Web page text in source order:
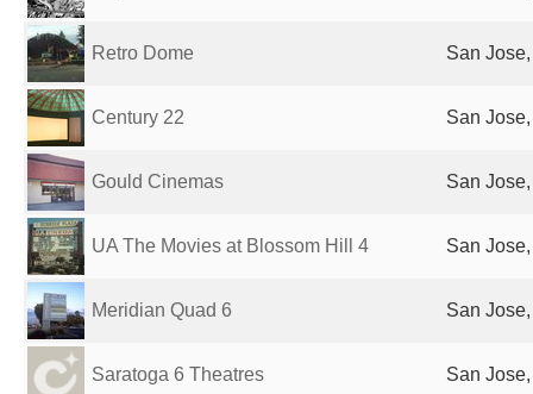
Retro Dome San
Century 22 San
Gould Cinemas San
UA The Movies at Blossom Hill 4 San
Meridian Quad 6 San
Saratoga 6 Theatres San